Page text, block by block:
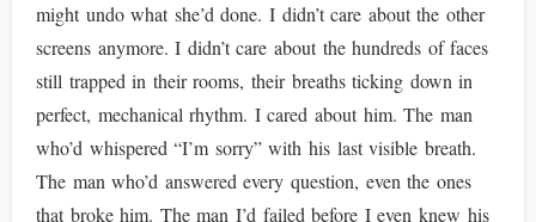
might undo what she’d done. I didn’t care about the other
screens anymore. I didn’t care about the hundreds of faces
still trapped in their rooms, their breaths ticking down in
perfect, mechanical rhythm. I cared about him. The man
who’d whispered “I’m sorry” with his last visible breath.
The man who’d answered every question, even the ones
that broke him. The man I’d failed before I even knew his